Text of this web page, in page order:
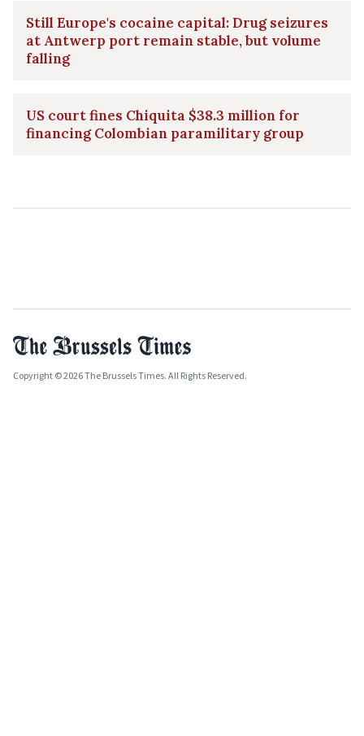
Still Europe's cocaine capital: Drug seizures
at Antwerp port remain stable, but volume
falling
US court fines Chiquita $38.3 million for
financing Colombian paramilitary group
Copyright © 2026 The Brussels Times. All Rights Reserved.